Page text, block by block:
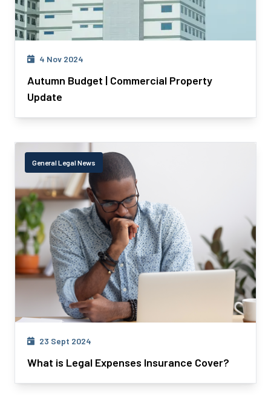
4 Nov 2024
Autumn Budget | Commercial Property
Update
General Legal News
23 Sept 2024
What is Legal Expenses Insurance Cover?